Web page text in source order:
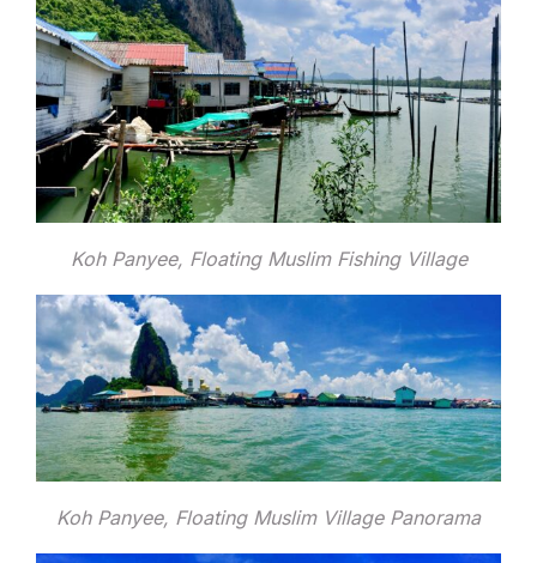
Koh Panyee, Floating Muslim Fishing Village
Koh Panyee, Floating Muslim Village Panorama